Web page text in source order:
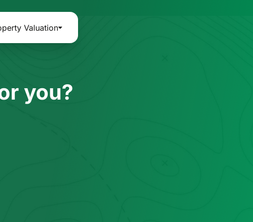
Valuation
you?